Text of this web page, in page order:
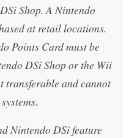
Shop. A Nintendo
at retail locations.
Points Card must be
DSi Shop or the Wii
transferable and cannot
Nintendo DSi feature